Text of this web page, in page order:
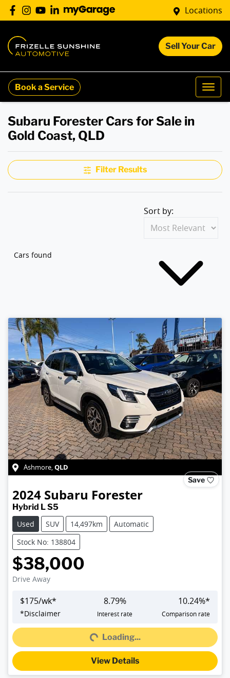
Locations
Sell Your Car
Book a Service
Subaru Forester Cars for Sale in
Gold Coast, QLD
Filter Results
Cars found
Sort by:
Ashmore,QLD
Save
2024 Subaru Forester
Hybrid L S5
Used
SUV 14,497km
Automatic
Stock No: 138804
$38,000
Drive Away
$175/wk*
*Disclaimer
8.79%
Interest rate
10.24%*
Comparison rate
Loading... Loading...
View Details